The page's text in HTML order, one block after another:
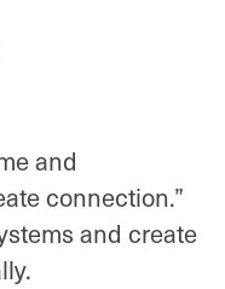
and
connection.”
and create